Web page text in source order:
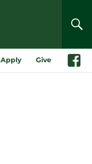
Apply Give Facebook